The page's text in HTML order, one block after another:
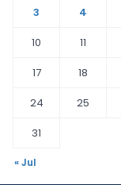
3
4
10
11
17
18
24
25
31
« Jul